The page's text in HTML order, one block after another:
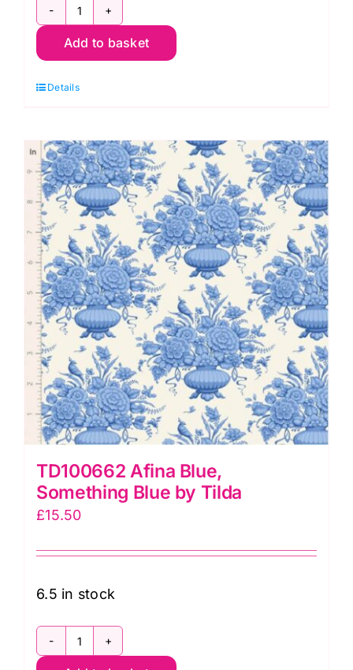
TD100661
Noel
Something
by
Tilda
quantity
Add to basket
Details
TD100662 Afina Blue,
Something Blue by Tilda
£15.50
6.5 in stock
TD100662